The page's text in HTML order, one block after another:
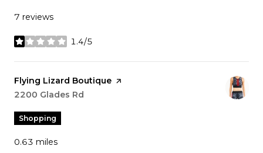
7 reviews
1.4/5
stars
Visit the
Flying Lizard Boutique page on Yelp
Search
2200 Glades Rd
Shopping
0.63 miles